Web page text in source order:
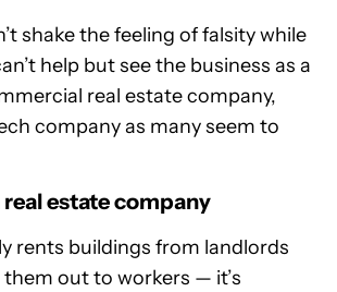
shake the feeling of falsity while
help but see the business as a
real estate company,
company as many seem to
real estate company
rents buildings from landlords
out to workers — it’s